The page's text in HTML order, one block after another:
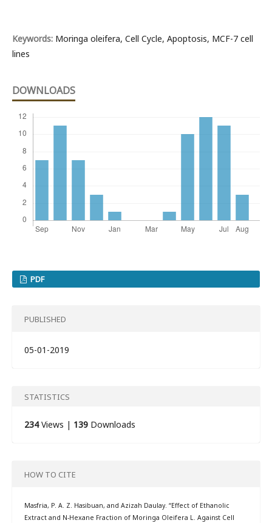
Keywords: Moringa oleifera, Cell Cycle, Apoptosis, MCF-7 cell
lines
DOWNLOADS
PDF
PUBLISHED
05-01-2019
STATISTICS
234Views | 139Downloads
HOW TO CITE
Masfria, P. A. Z. Hasibuan, and Azizah Daulay. “Effect of Ethanolic
Extract and N-Hexane Fraction of Moringa Oleifera L. Against Cell